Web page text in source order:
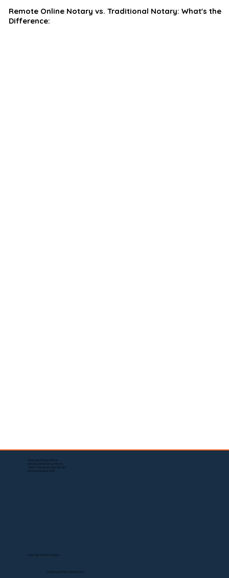
Remote Online Notary vs. Traditional Notary: What's the
Difference:
Corporate Mailing Address:
Remote Online Notary Network
7000 N. 16th Street, Suite 120-507
Phoenix Arizona, 85020
Visit My Official Listing
State-by-State RON Laws